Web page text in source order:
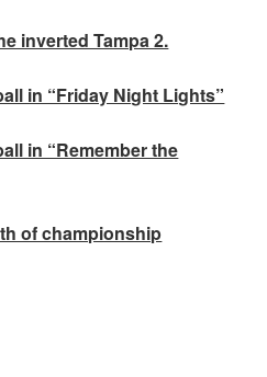
inverted Tampa 2.
in “Friday Night Lights”
in “Remember the
of championship